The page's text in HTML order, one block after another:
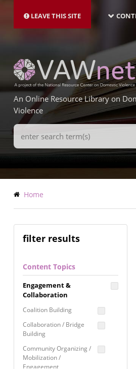
main
LEAVE THIS SITE
LATEST
An Online Resource Library on
Violence
Search
Terms
Breadcrumb
Home
filter results
Content Topics
Engagement &
Collaboration
Coalition Building
Collaboration / Bridge
Building
Community Organizing /
Mobilization /
Engagement